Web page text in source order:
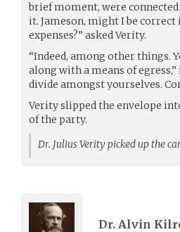
brief moment, were
it. Jameson, might I be
expenses?” asked Verity.
“Indeed, among other things.
along with a means of
divide amongst yourselves.
Verity slipped the envelope
of the party.
Dr. Julius Verity picked up the
Dr. Alvin